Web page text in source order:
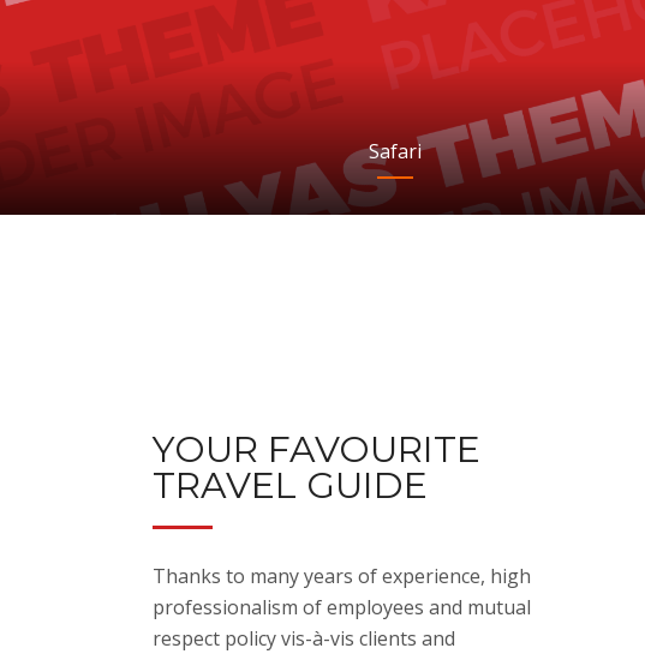
Safari
YOUR FAVOURITE
TRAVEL GUIDE
Thanks to many years of experience, high
professionalism of employees and mutual
respect policy vis-à-vis clients and